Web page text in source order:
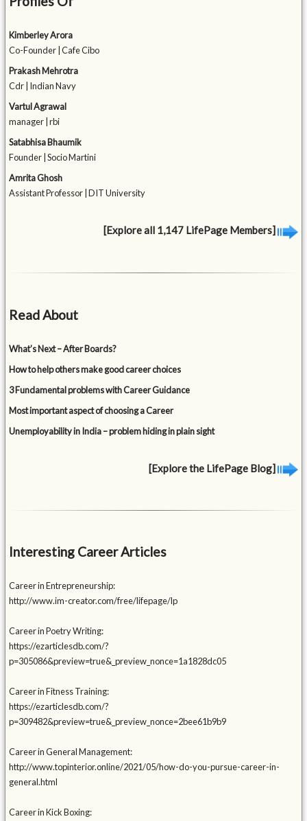
Kimberley Arora
Co-Founder | Cafe Cibo
Prakash Mehrotra
Cdr | Indian Navy
Vartul Agrawal
manager | rbi
Satabhisa Bhaumik
Founder | Socio Martini
Amrita Ghosh
Assistant Professor | DIT University
[Explore all 1,147 LifePage Members]
Read About
What’s Next – After Boards?
How to help others make good career choices
3 Fundamental problems with Career Guidance
Most important aspect of choosing a Career
Unemployability in India – problem hiding in plain sight
[Explore the LifePage Blog]
Interesting Career Articles
Career in Entrepreneurship:
http://www.im-creator.com/free/lifepage/lp
Career in Poetry Writing:
https://ezarticlesdb.com/?
p=305086&preview=true&_preview_nonce=1a1828dc05
Career in Fitness Training:
https://ezarticlesdb.com/?
p=309482&preview=true&_preview_nonce=2bee61b9b9
Career in General Management:
http://www.topinterior.online/2021/05/how-do-you-pursue-career-in-
general.html
Career in Kick Boxing: